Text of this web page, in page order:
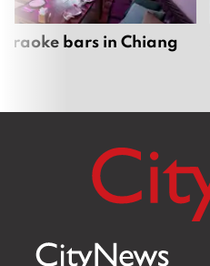
bars in Chiang